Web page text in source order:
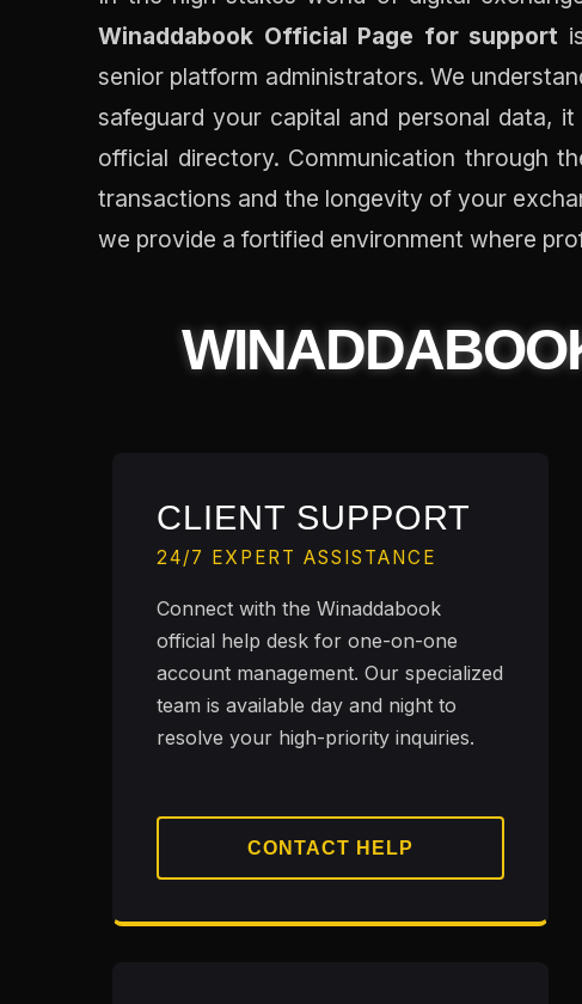
Winaddabook Official Page for support
senior platform administrators. We
safeguard your capital and personal data,
official directory. Communication through
transactions and the longevity of your
we provide a fortified environment where
CLIENT SUPPORT
24/7 EXPERT ASSISTANCE
Connect with the Winaddabook
official help desk for one-on-one
account management. Our specialized
team is available day and night to
resolve your high-priority inquiries.
CONTACT HELP